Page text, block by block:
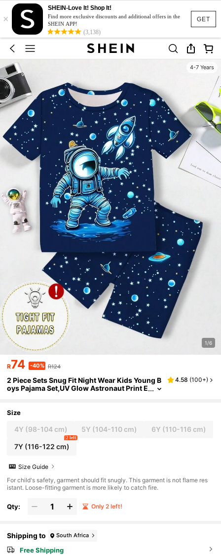
GET
×
SHEIN-Love It! Shop It!
Find more exclusive discounts and additional offers in the
SHEIN APP!
(3,138)
4-7 Years
1/6
R74 -40% R124
2 Piece Sets Snug Fit Night Wear Kids Young B
oys Pajama Set,UV Glow Astronaut Print E
4.58 (100+)
Size
4Y (98-104 cm) 5Y (104-110 cm) 6Y (110-116 cm)
7Y(116-122 cm)
2 left
Size Guide
For child's safety, garment should fit snugly. This garment is not flame res
istant. Loose-fitting garment is more likely to catch fire.
Qty: Only 2 left!
Shipping to South Africa
Free Shipping